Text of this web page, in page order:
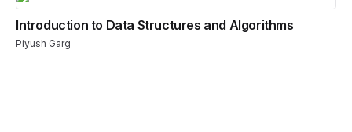
Introduction to Data Structures and Algorithms
Piyush Garg